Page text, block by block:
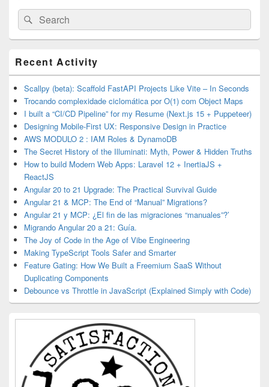
Search
for:
Search
Sidebar
Widget
Area
Recent Activity
Scallpy (beta): Scaffold FastAPI Projects Like Vite – In Seconds
Trocando complexidade ciclomática por O(1) com Object Maps
I built a “CI/CD Pipeline” for my Resume (Next.js 15 + Puppeteer)
Designing Mobile-First UX: Responsive Design in Practice
AWS MODULO 2 : IAM Roles & DynamoDB
The Secret History of the Illuminati: Myth, Power & Hidden Truths
How to build Modern Web Apps: Laravel 12 + InertiaJS +
ReactJS
Angular 20 to 21 Upgrade: The Practical Survival Guide
Angular 21 & MCP: The End of “Manual” Migrations?
Angular 21 y MCP: ¿El fin de las migraciones “manuales”?’
Migrando Angular 20 a 21: Guía.
The Joy of Code in the Age of Vibe Engineering
Making TypeScript Tools Safer and Smarter
Feature Gating: How We Built a Freemium SaaS Without
Duplicating Components
Debounce vs Throttle in JavaScript (Explained Simply with Code)